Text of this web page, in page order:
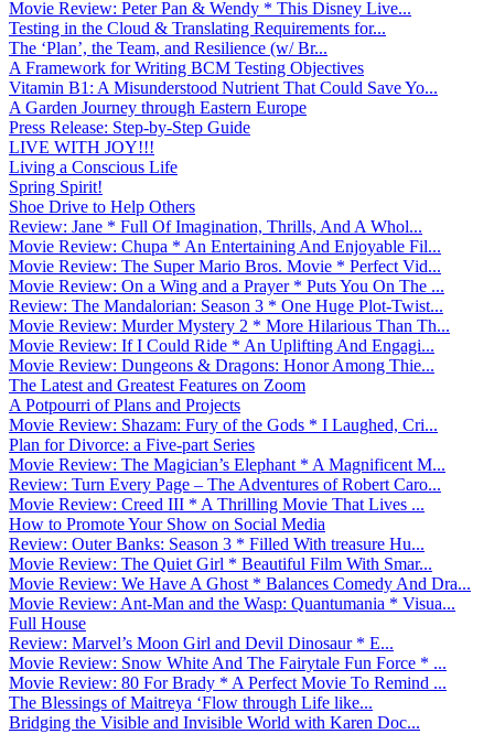
Movie Review: Peter Pan & Wendy * This Disney Live...
Testing in the Cloud & Translating Requirements for...
The ‘Plan’, the Team, and Resilience (w/ Br...
A Framework for Writing BCM Testing Objectives
Vitamin B1: A Misunderstood Nutrient That Could Save Yo...
A Garden Journey through Eastern Europe
Press Release: Step-by-Step Guide
LIVE WITH JOY!!!
Living a Conscious Life
Spring Spirit!
Shoe Drive to Help Others
Review: Jane * Full Of Imagination, Thrills, And A Whol...
Movie Review: Chupa * An Entertaining And Enjoyable Fil...
Movie Review: The Super Mario Bros. Movie * Perfect Vid...
Movie Review: On a Wing and a Prayer * Puts You On The ...
Review: The Mandalorian: Season 3 * One Huge Plot-Twist...
Movie Review: Murder Mystery 2 * More Hilarious Than Th...
Movie Review: If I Could Ride * An Uplifting And Engagi...
Movie Review: Dungeons & Dragons: Honor Among Thie...
The Latest and Greatest Features on Zoom
A Potpourri of Plans and Projects
Movie Review: Shazam: Fury of the Gods * I Laughed, Cri...
Plan for Divorce: a Five-part Series
Movie Review: The Magician’s Elephant * A Magnificent M...
Review: Turn Every Page – The Adventures of Robert Caro...
Movie Review: Creed III * A Thrilling Movie That Lives ...
How to Promote Your Show on Social Media
Review: Outer Banks: Season 3 * Filled With treasure Hu...
Movie Review: The Quiet Girl * Beautiful Film With Smar...
Movie Review: We Have A Ghost * Balances Comedy And Dra...
Movie Review: Ant-Man and the Wasp: Quantumania * Visua...
Full House
Review: Marvel’s Moon Girl and Devil Dinosaur * E...
Movie Review: Snow White And The Fairytale Fun Force * ...
Movie Review: 80 For Brady * A Perfect Movie To Remind ...
The Blessings of Maitreya ‘Flow through Life like...
Bridging the Visible and Invisible World with Karen Doc...